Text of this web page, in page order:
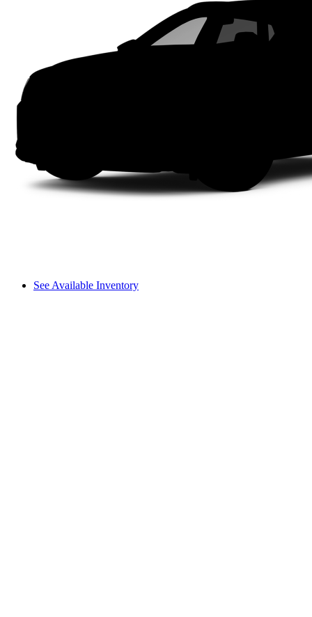
See Available Inventory